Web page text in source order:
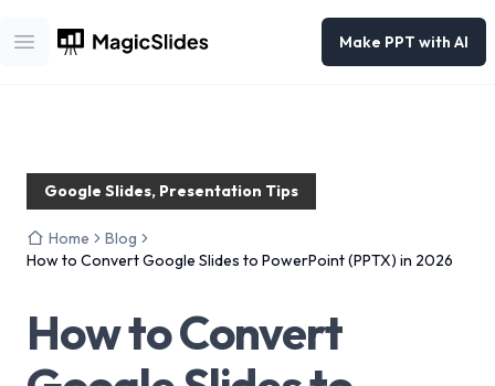
Open main menu
Make PPT with AI
Google Slides, Presentation Tips
Home
Blog
How to Convert Google Slides to PowerPoint (PPTX) in 2026
How to Convert